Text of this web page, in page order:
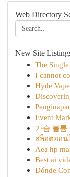
Web Directory
New Site
The
I cannot
Hyde
Event
가슴 볼륨
สล็อตออน
Aea hp
Best ai
Dónde